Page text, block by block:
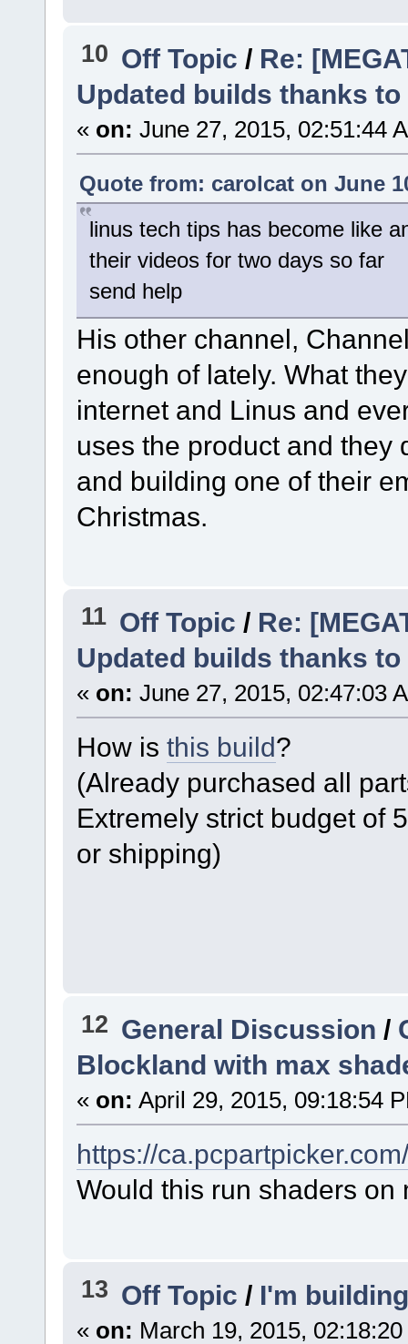
10 Off Topic/ Re:
Updated builds thanks
« on: June 27, 2015, 02:51:44
Quote from: carolcat on June
linus tech tips has become like
their videos for two days so far
send help
His other channel,
enough of lately. What
internet and Linus and
uses the product and they
and building one of their
Christmas.
11 Off Topic/ Re:
Updated builds thanks
« on: June 27, 2015, 02:47:03
How is this build?
(Already purchased all
Extremely strict budget of
or shipping)
12 General Discussion /
Blockland with max
« on: April 29, 2015, 09:18:54
https://
Would this run shaders on
13 Off Topic / I'm
« on: March 19, 2015,